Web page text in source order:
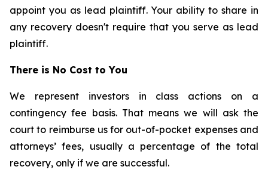
appoint you as lead plaintiff. Your ability to share in
any recovery doesn't require that you serve as lead
plaintiff.
There is No Cost to You
We represent investors in class actions on a
contingency fee basis. That means we will ask the
court to reimburse us for out-of-pocket expenses and
attorneys’ fees, usually a percentage of the total
recovery, only if we are successful.